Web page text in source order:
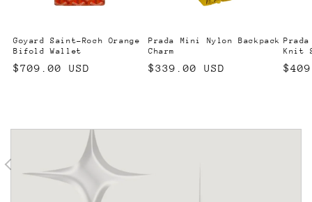
Goyard Saint-Roch Orange
Bifold Wallet
Regular
$709.00 USD
Prada Mini Nylon Backpack
Charm
Regular
$339.00 USD
Knit